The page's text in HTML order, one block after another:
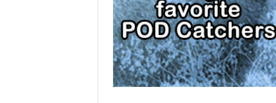
ST. LOUIS BLUES SALARY CAP
TAMPA BAY LIGHTNING SALARY
CAP
TORONTO MAPLE LEAFS SALARY